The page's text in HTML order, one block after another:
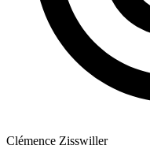
Clémence Zisswiller